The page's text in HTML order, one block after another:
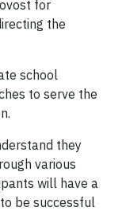
for
the
school
to serve the
they
various
will have a
be successful